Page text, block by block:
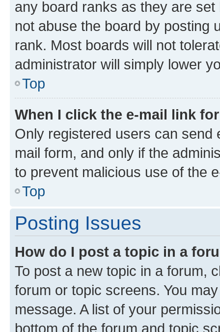
any board ranks as they are
not abuse the board by posting
rank. Most boards will not
administrator will simply lower
Top
When I click the e-mail link
Only registered users can send
mail form, and only if the
to prevent malicious use of the
Top
Posting Issues
How do I post a topic in a
To post a new topic in a forum,
forum or topic screens. You
message. A list of your
bottom of the forum and topic